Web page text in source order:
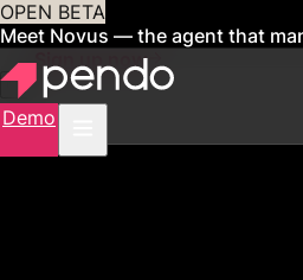
OPEN BETA
Meet Novus — the agent that
youSign up now
Demo